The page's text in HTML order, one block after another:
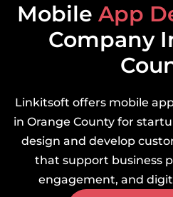
Mobile App
Company
Linkitsoft offers mobile
in Orange County for
design and develop
that support business
engagement, and